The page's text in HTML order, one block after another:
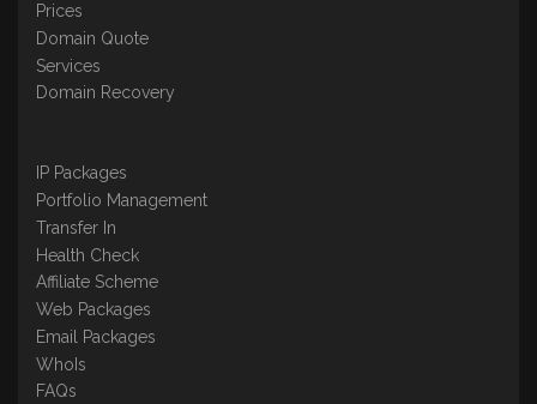
Prices
Domain Quote
Services
Domain Recovery
IP Packages
Portfolio Management
Transfer In
Health Check
Affiliate Scheme
Web Packages
Email Packages
WhoIs
FAQs